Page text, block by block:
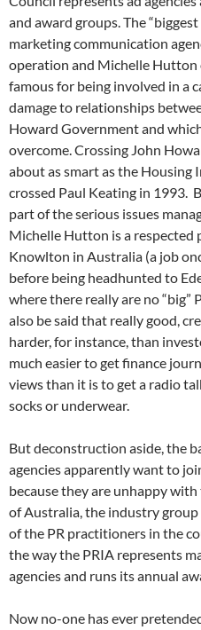
and award groups. The
marketing communication
operation and Michelle Hutton
famous for being involved in a
damage to relationships
Howard Government and
overcome. Crossing John
about as smart as the
crossed Paul Keating in 1993.
part of the serious issues
Michelle Hutton is a respected
Knowlton in Australia (a job
before being headhunted to
where there really are no “big”
also be said that really good,
harder, for instance, than
much easier to get finance
views than it is to get a radio
socks or underwear.
But deconstruction aside, the
agencies apparently want to
because they are unhappy
of Australia, the industry
of the PR practitioners in the
the way the PRIA represents
agencies and runs its annual
Now no-one has ever